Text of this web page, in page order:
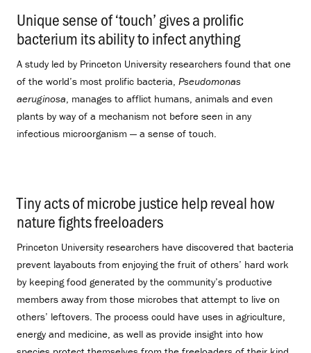
Unique sense of ‘touch’ gives a prolific
bacterium its ability to infect anything
A study led by Princeton University researchers found that one
of the world’s most prolific bacteria, Pseudomonas
aeruginosa, manages to afflict humans, animals and even
plants by way of a mechanism not before seen in any
infectious microorganism — a sense of touch.
Tiny acts of microbe justice help reveal how
nature fights freeloaders
Princeton University researchers have discovered that bacteria
prevent layabouts from enjoying the fruit of others’ hard work
by keeping food generated by the community’s productive
members away from those microbes that attempt to live on
others’ leftovers. The process could have uses in agriculture,
energy and medicine, as well as provide insight into how